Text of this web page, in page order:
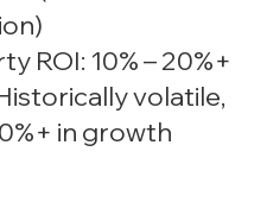
ROI: 10% – 20%+
volatile,
in growth